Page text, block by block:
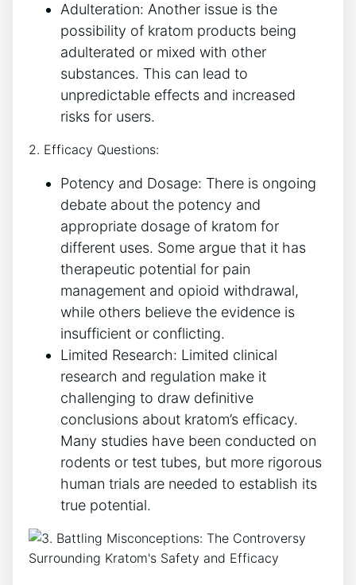
Adulteration: Another issue is the
possibility of kratom products being
adulterated or mixed with other
substances. This can lead to
unpredictable effects and increased
risks for users.
2. Efficacy Questions:
Potency and Dosage: There is ongoing
debate about the potency and
appropriate dosage of kratom for
different uses. Some argue that it has
therapeutic potential for pain
management and opioid withdrawal,
while others believe the evidence is
insufficient or conflicting.
Limited Research: Limited clinical
research and regulation make it
challenging to draw definitive
conclusions about kratom’s efficacy.
Many studies have been conducted on
rodents or test tubes, but more rigorous
human trials are needed to establish its
true potential.